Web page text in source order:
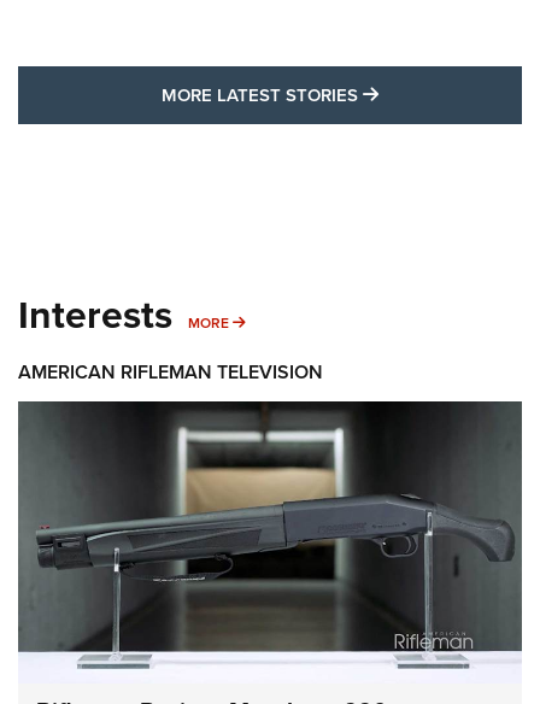
MORE LATEST STORIES MORE LATEST
Interests MORE MORE INTERESTS
AMERICAN RIFLEMAN TELEVISION